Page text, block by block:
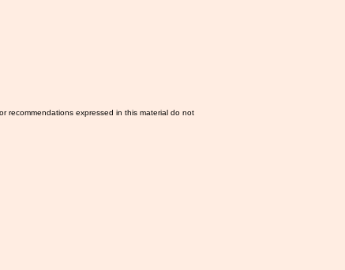
recommendations expressed in this material do not